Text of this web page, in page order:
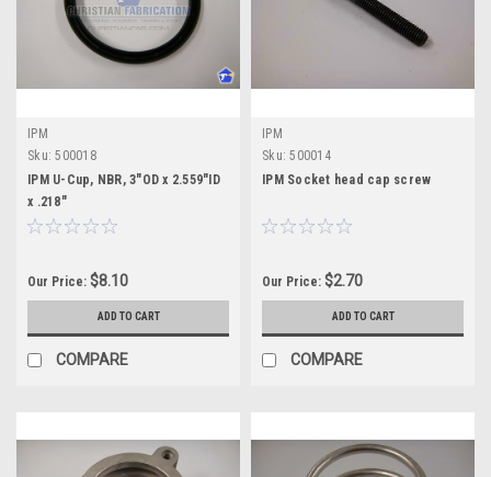
IPM
Sku: 500018
IPM U-Cup, NBR, 3"OD x 2.559"ID
x .218"
Our Price: $8.10
ADD TO CART
COMPARE
IPM
Sku: 500014
IPM Socket head cap screw
Our Price: $2.70
ADD TO CART
COMPARE